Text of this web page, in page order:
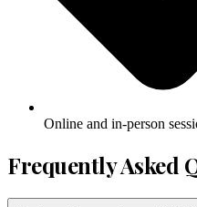
Online and in-person
Frequently Asked